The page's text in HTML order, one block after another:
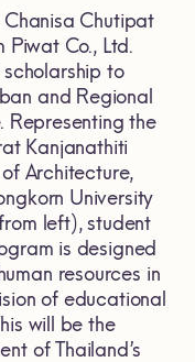
Chutipat
Piwat Co., Ltd.
to
and Regional
Representing the
Kanjanathiti
Architecture,
University
left), student
is designed
resources in
of educational
will be the
of Thailand’s